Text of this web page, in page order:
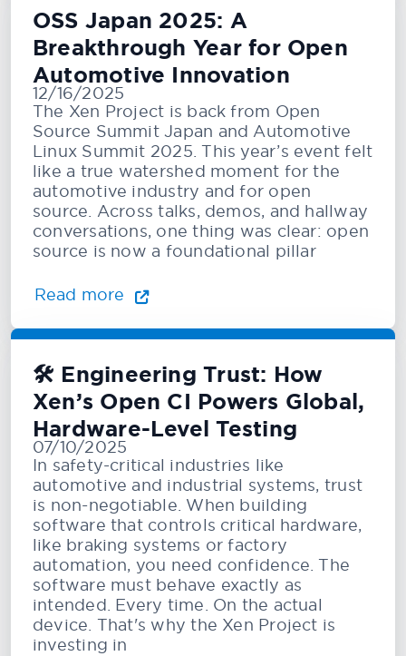
OSS Japan 2025: A
Breakthrough Year for Open
Automotive Innovation
12/16/2025
The Xen Project is back from Open
Source Summit Japan and Automotive
Linux Summit 2025. This year’s event felt
like a true watershed moment for the
automotive industry and for open
source. Across talks, demos, and hallway
conversations, one thing was clear: open
source is now a foundational pillar
Read more
🛠️ Engineering Trust: How
Xen’s Open CI Powers Global,
Hardware-Level Testing
07/10/2025
In safety-critical industries like
automotive and industrial systems, trust
is non-negotiable. When building
software that controls critical hardware,
like braking systems or factory
automation, you need confidence. The
software must behave exactly as
intended. Every time. On the actual
device. That's why the Xen Project is
investing in